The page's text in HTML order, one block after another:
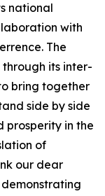
national
with
The
through its inter-
bring together
side by side
prosperity in the
of
our dear